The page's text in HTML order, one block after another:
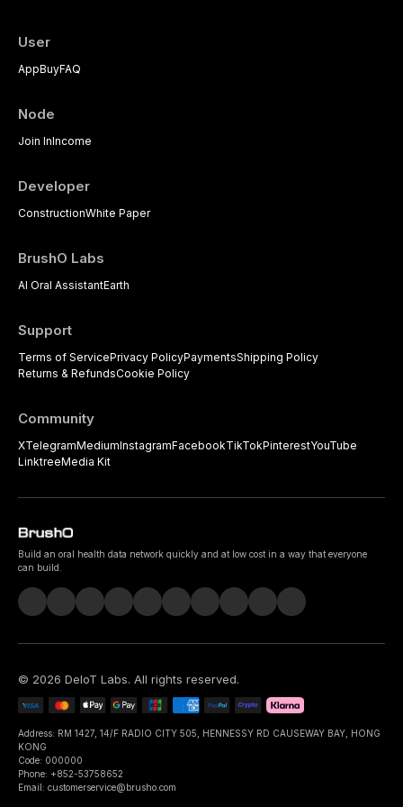
User
AppBuyFAQ
Node
Join InIncome
Developer
ConstructionWhite Paper
BrushO Labs
AI Oral AssistantEarth
Support
Terms of ServicePrivacy PolicyPaymentsShipping Policy
Returns & RefundsCookie Policy
Community
XTelegramMediumInstagramFacebookTikTokPinterestYouTube
LinktreeMedia Kit
Build an oral health data network quickly and at low cost in a way that everyone
can build.
© 2026 DeIoT Labs. All rights reserved.
Address: RM 1427, 14/F RADIO CITY 505, HENNESSY RD CAUSEWAY BAY, HONG
KONG
Code: 000000
Phone: +852-53758652
Email: customerservice@brusho.com